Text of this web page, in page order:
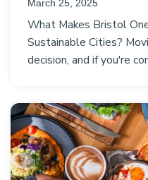
March 25, 2025
What Makes Bristol
Sustainable Cities?
decision, and if you're